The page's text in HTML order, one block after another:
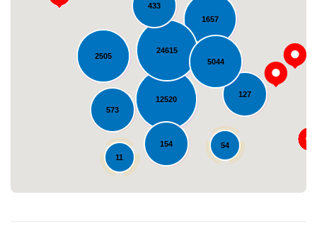
12520
2505
1657
127
24615
54
5044
433
573
154
11
Loading...